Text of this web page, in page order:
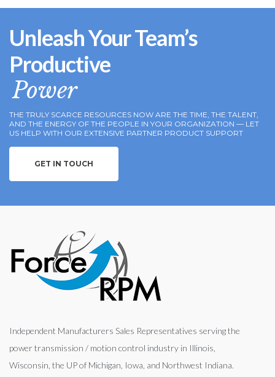
Unleash Your Team’s
Productive
Power
THE TRULY SCARCE RESOURCES NOW ARE THE TIME, THE TALENT,
AND THE ENERGY OF THE PEOPLE IN YOUR ORGANIZATION — LET
US HELP WITH OUR EXTENSIVE PARTNER PRODUCT SUPPORT
GET IN TOUCH
Independent Manufacturers Sales Representatives serving the
power transmission / motion control industry in Illinois,
Wisconsin, the UP of Michigan, Iowa, and Northwest Indiana.